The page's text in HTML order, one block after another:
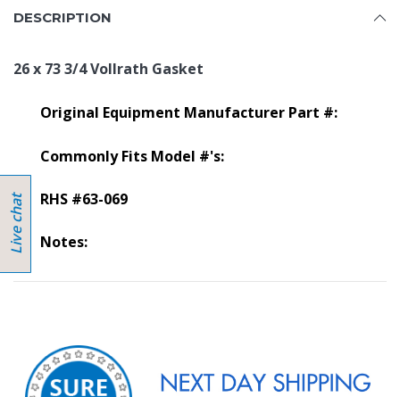
DESCRIPTION
26 x 73 3/4 Vollrath Gasket
Original Equipment Manufacturer Part #:
Commonly Fits Model #'s:
RHS #63-069
Notes: